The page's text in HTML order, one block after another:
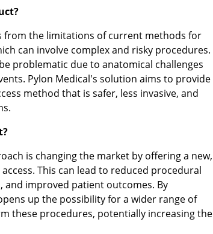
from the limitations of current methods for
can involve complex and risky procedures.
problematic due to anatomical challenges
Pylon Medical's solution aims to provide
method that is safer, less invasive, and
is changing the market by offering a new,
This can lead to reduced procedural
improved patient outcomes. By
up the possibility for a wider range of
these procedures, potentially increasing the